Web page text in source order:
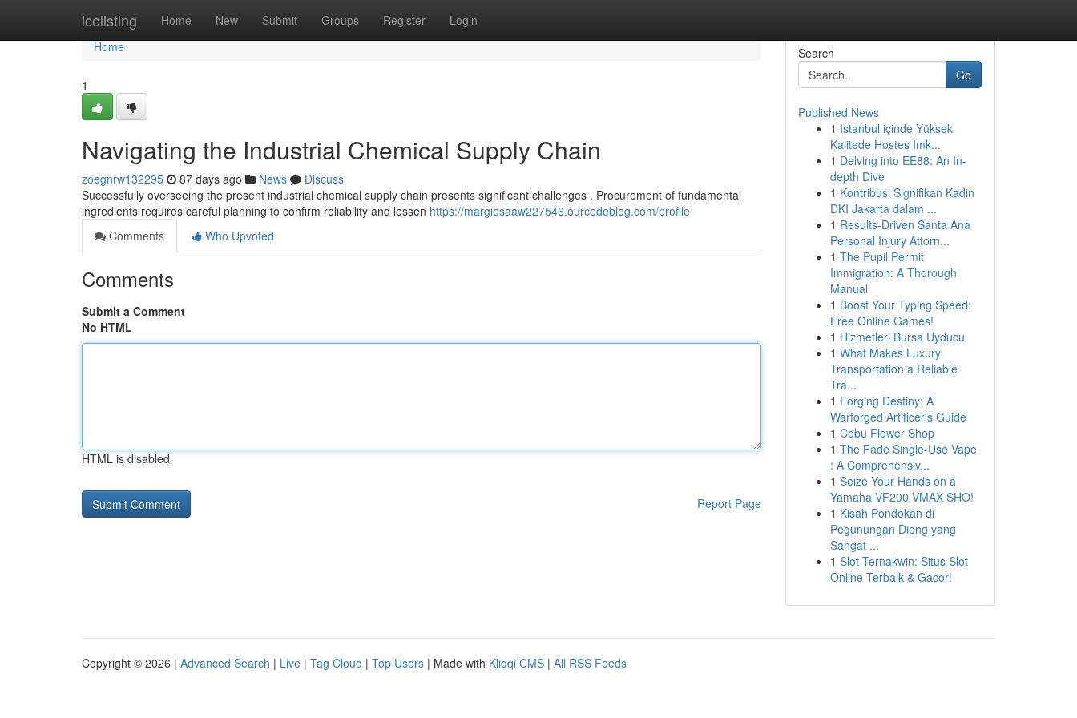
icelisting Home New Submit Groups Register Login
Home
Home
1
Navigating the Industrial Chemical Supply Chain
zoegnrw132295 87 days ago News
Discuss
Successfully overseeing the present industrial chemical supply chain presents significant challenges . Procurement of fundamental
ingredients requires careful planning to confirm reliability and lessen https://margiesaaw227546.ourcodeblog.com/profile
Comments
Who Upvoted
Comments
Submit a Comment
No HTML
HTML is disabled
Report Page
Search
Go
Published News
1 İstanbul içinde Yüksek
Kalitede Hostes İmk...
1 Delving into EE88: An In-
depth Dive
1 Kontribusi Signifikan Kadin
DKI Jakarta dalam ...
1 Results-Driven Santa Ana
Personal Injury Attorn...
1 The Pupil Permit
Immigration: A Thorough
Manual
1 Boost Your Typing Speed:
Free Online Games!
1 Hizmetleri Bursa Uyducu
1 What Makes Luxury
Transportation a Reliable
Tra...
1 Forging Destiny: A
Warforged Artificer's Guide
1 Cebu Flower Shop
1 The Fade Single-Use Vape
: A Comprehensiv...
1 Seize Your Hands on a
Yamaha VF200 VMAX SHO!
1 Kisah Pondokan di
Pegunungan Dieng yang
Sangat ...
1 Slot Ternakwin: Situs Slot
Online Terbaik & Gacor!
Copyright © 2026 | Advanced Search | Live | Tag Cloud | Top Users | Made with Kliqqi CMS | All RSS Feeds